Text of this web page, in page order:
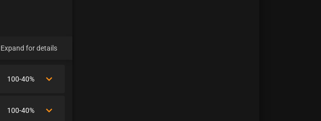
Expand for details
100-40%
100-40%